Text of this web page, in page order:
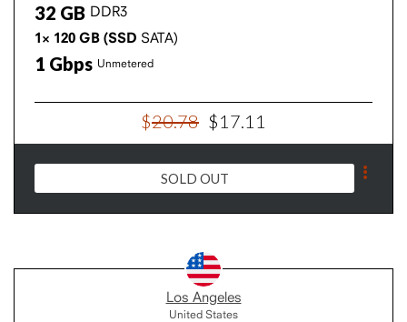
32 GB DDR3
1× 120 GB (SSD SATA)
1 Gbps Unmetered
$20.78 $17.11
SOLD OUT
Los Angeles
United States